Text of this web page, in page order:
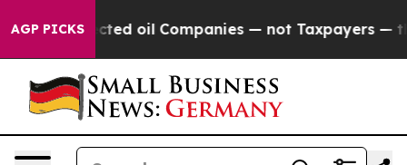
AGP PICKSoil Companies — not Taxpayers — the